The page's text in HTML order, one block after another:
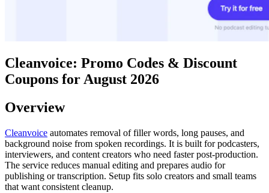
Cleanvoice: Promo Codes & Discount
Coupons for August 2026
Overview
Cleanvoice automates removal of filler words, long pauses, and
background noise from spoken recordings. It is built for podcasters,
interviewers, and content creators who need faster post-production.
The service reduces manual editing and prepares audio for
publishing or transcription. Setup fits solo creators and small teams
that want consistent cleanup.